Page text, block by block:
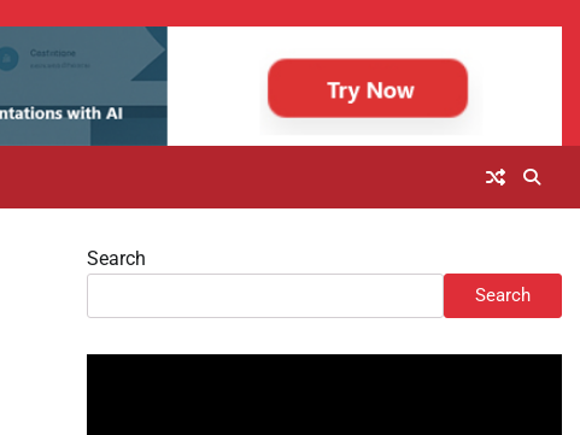
Search
Search